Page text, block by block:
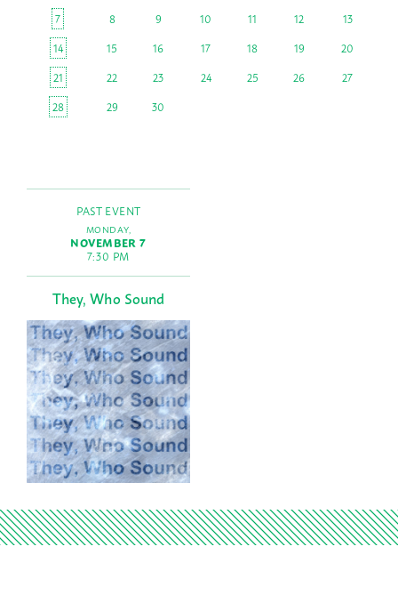
7
8 9 10 11 12
13
14
15 16 17 18 19
20
21
22 23 24 25 26
27
28
29 30
PAST EVENT
MONDAY,
NOVEMBER 7
7:30 PM
They, Who Sound